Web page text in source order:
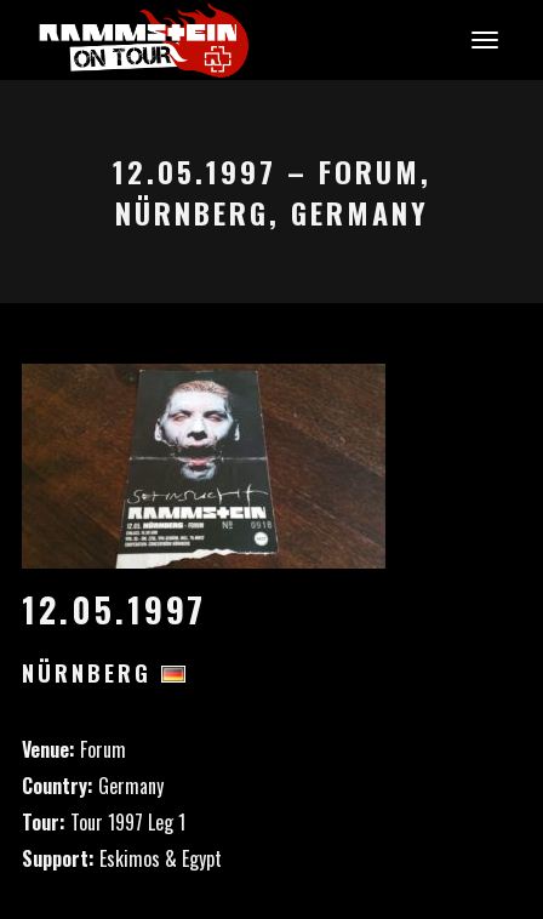
12.05.1997 – FORUM,
NÜRNBERG, GERMANY
12.05.1997
NÜRNBERG
Venue: Forum
Country: Germany
Tour: Tour 1997 Leg 1
Support: Eskimos & Egypt